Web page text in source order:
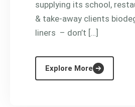
supplying its school,
& take-away clients
liners – don’t […]
Explore More